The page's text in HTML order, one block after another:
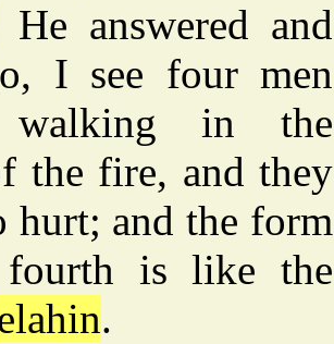
He answered and
I see four men
walking in the
the fire, and they
hurt; and the form
is like the
.